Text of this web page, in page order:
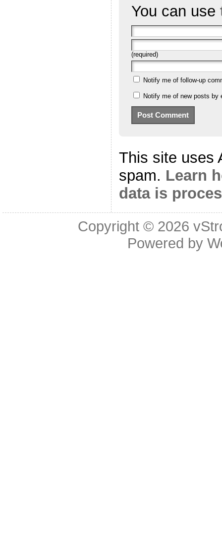
You can use
(required)
Notify me of follow-up
Notify me of new posts by
This site uses
spam. Learn
data is
Copyright © 2026
Powered by